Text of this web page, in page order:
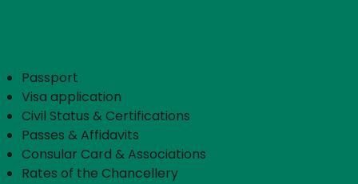
Passport
Visa application
Civil Status & Certifications
Passes & Affidavits
Consular Card & Associations
Rates of the Chancellery